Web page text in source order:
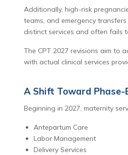
Additionally, high-risk
teams, and emergency
distinct services and often fails
The CPT 2027 revisions aim to
with actual clinical services
A Shift Toward
Beginning in 2027, maternity
Antepartum Care
Labor Management
Delivery Services